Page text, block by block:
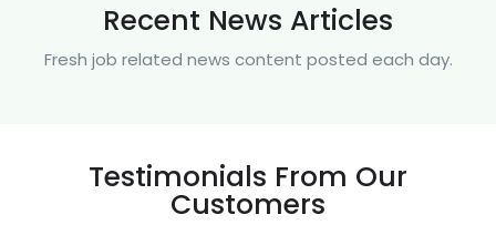
Recent News Articles
Fresh job related news content posted each day.
Testimonials From Our
Customers